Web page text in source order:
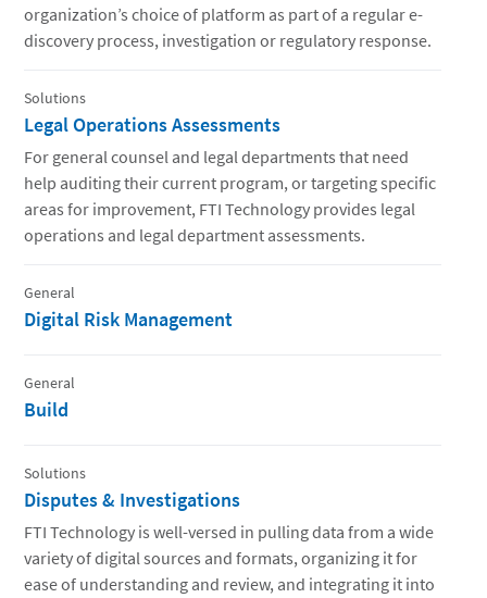
organization’s choice of platform as part of a regular e-
discovery process, investigation or regulatory response.
Solutions
Legal Operations Assessments
For general counsel and legal departments that need
help auditing their current program, or targeting specific
areas for improvement, FTI Technology provides legal
operations and legal department assessments.
General
Digital Risk Management
General
Build
Solutions
Disputes & Investigations
FTI Technology is well-versed in pulling data from a wide
variety of digital sources and formats, organizing it for
ease of understanding and review, and integrating it into